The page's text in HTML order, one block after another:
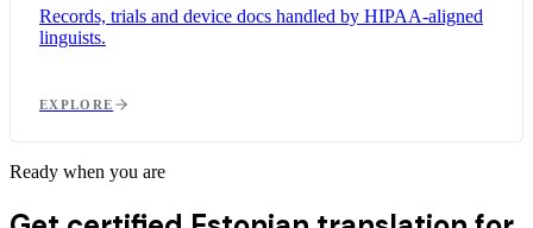
Records, trials and device docs handled by HIPAA-aligned
linguists.
EXPLORE
Ready when you are